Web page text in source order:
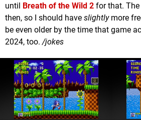
until Breath of the Wild 2 for that.
then, so I should have slightlymore
be even older by the time that game
2024, too. /jokes